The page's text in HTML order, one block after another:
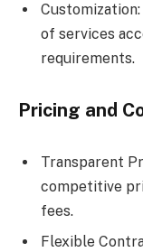
of services
requirements.
Pricing and
Transparent
competitive
fees.
Flexible